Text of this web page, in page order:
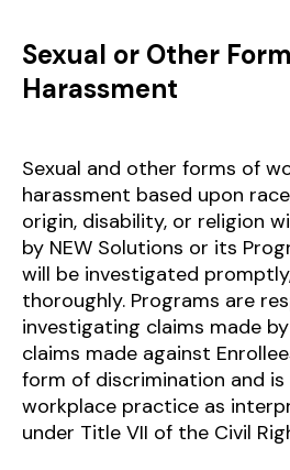
Sexual or Other
Harassment
Sexual and other forms of
harassment based upon
origin, disability, or religion
by NEW Solutions or its
will be investigated
thoroughly. Programs are
investigating claims made
claims made against
form of discrimination and is
workplace practice as
under Title VII of the Civil